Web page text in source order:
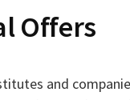
Offers
and